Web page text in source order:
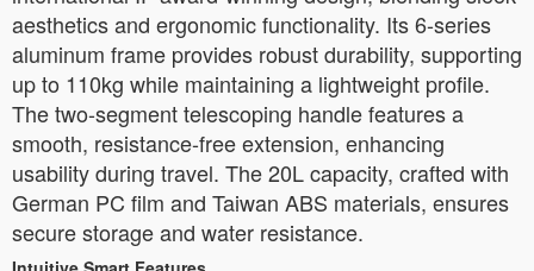
aesthetics and ergonomic functionality. Its 6-series
aluminum frame provides robust durability, supporting
up to 110kg while maintaining a lightweight profile.
The two-segment telescoping handle features a
smooth, resistance-free extension, enhancing
usability during travel. The 20L capacity, crafted with
German PC film and Taiwan ABS materials, ensures
secure storage and water resistance.